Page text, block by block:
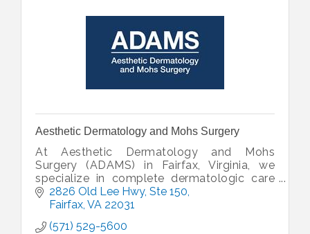
Aesthetic Dermatology and Mohs Surgery
At Aesthetic Dermatology and Mohs
Surgery (ADAMS) in Fairfax, Virginia, we
specialize in complete dermatologic care
and treat all dermatologic conditions and
patients of all ages.
2826 Old Lee Hwy Ste 150
Fairfax VA 22031
(571) 529-5600